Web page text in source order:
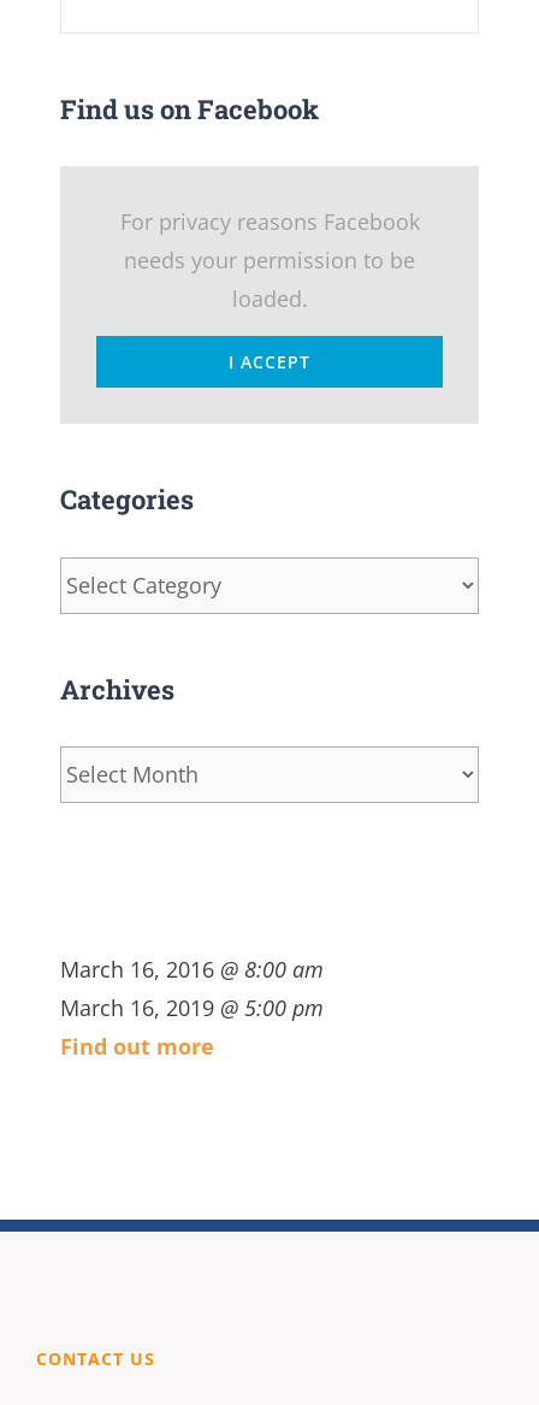
Find us on Facebook
For privacy reasons Facebook
needs your permission to be
loaded.
I ACCEPT
Categories
Categories
Archives
Archives
March 16, 2016 @ 8:00 am
March 16, 2019 @ 5:00 pm
Find out more
CONTACT US